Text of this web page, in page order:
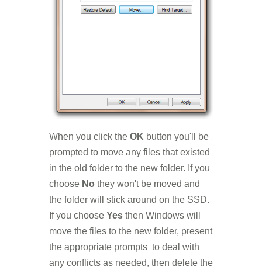
When you click the OK button you'll be
prompted to move any files that existed
in the old folder to the new folder. If you
choose No they won't be moved and
the folder will stick around on the SSD.
If you choose Yes then Windows will
move the files to the new folder, present
the appropriate prompts to deal with
any conflicts as needed, then delete the